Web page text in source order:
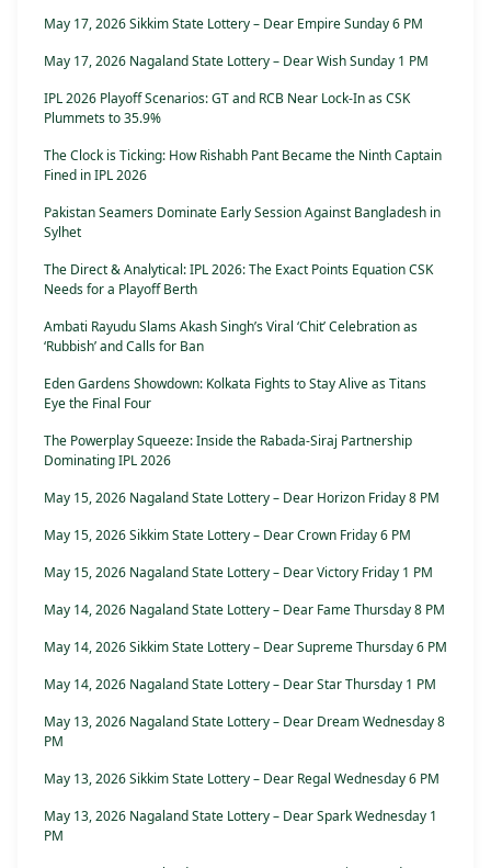
May 17, 2026 Sikkim State Lottery – Dear Empire Sunday 6 PM
May 17, 2026 Nagaland State Lottery – Dear Wish Sunday 1 PM
IPL 2026 Playoff Scenarios: GT and RCB Near Lock-In as CSK
Plummets to 35.9%
The Clock is Ticking: How Rishabh Pant Became the Ninth Captain
Fined in IPL 2026
Pakistan Seamers Dominate Early Session Against Bangladesh in
Sylhet
The Direct & Analytical: IPL 2026: The Exact Points Equation CSK
Needs for a Playoff Berth
Ambati Rayudu Slams Akash Singh’s Viral ‘Chit’ Celebration as
‘Rubbish’ and Calls for Ban
Eden Gardens Showdown: Kolkata Fights to Stay Alive as Titans
Eye the Final Four
The Powerplay Squeeze: Inside the Rabada-Siraj Partnership
Dominating IPL 2026
May 15, 2026 Nagaland State Lottery – Dear Horizon Friday 8 PM
May 15, 2026 Sikkim State Lottery – Dear Crown Friday 6 PM
May 15, 2026 Nagaland State Lottery – Dear Victory Friday 1 PM
May 14, 2026 Nagaland State Lottery – Dear Fame Thursday 8 PM
May 14, 2026 Sikkim State Lottery – Dear Supreme Thursday 6 PM
May 14, 2026 Nagaland State Lottery – Dear Star Thursday 1 PM
May 13, 2026 Nagaland State Lottery – Dear Dream Wednesday 8
PM
May 13, 2026 Sikkim State Lottery – Dear Regal Wednesday 6 PM
May 13, 2026 Nagaland State Lottery – Dear Spark Wednesday 1
PM